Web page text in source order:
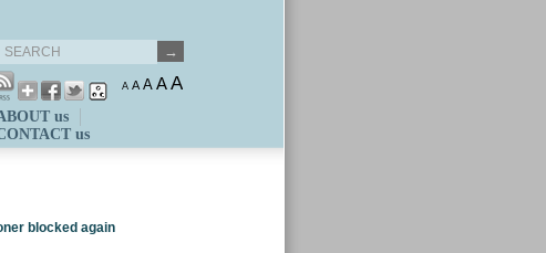
A A A AA
us
us
blocked again